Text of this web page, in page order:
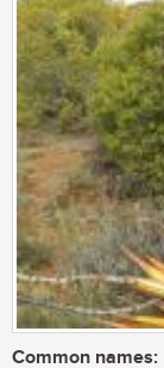
Common names: